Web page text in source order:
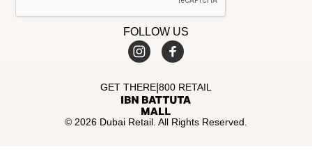
FOLLOW US
© 2026 Dubai Retail. All Rights Reserved.
GET THERE 800 RETAIL